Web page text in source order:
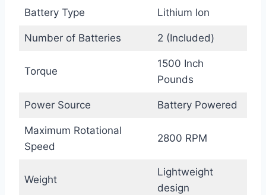
Battery Type Lithium Ion
Number of Batteries 2 (Included)
Torque
1500 Inch
Pounds
Power Source Battery Powered
Maximum Rotational
Speed
2800 RPM
Weight
Lightweight
design